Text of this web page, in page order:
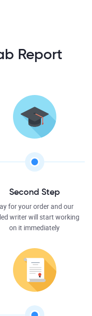
Report
Second Step
for your order and our
writer will start working
on it immediately